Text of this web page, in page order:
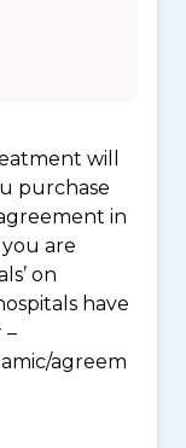
will
purchase
in
are
on
have
–
agreem